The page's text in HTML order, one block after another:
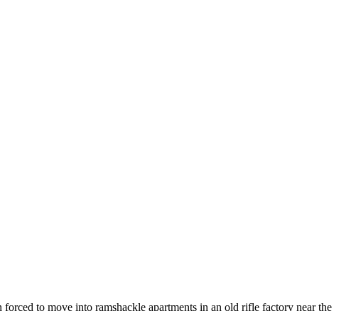
to move into ramshackle apartments in an old rifle factory near the